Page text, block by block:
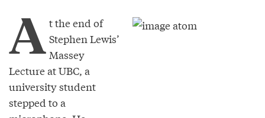
A t the end of
Stephen Lewis’
Massey
Lecture at UBC, a
university student
stepped to a